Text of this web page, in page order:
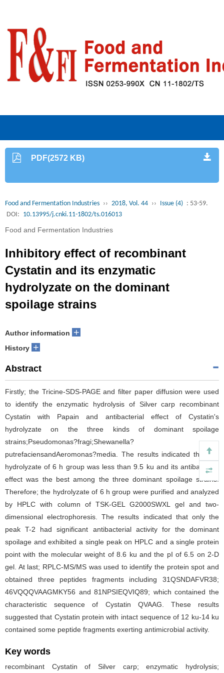
PDF(2572 KB)
Food and Fermentation Industries ›› 2018, Vol. 44 ›› Issue (4) : 53-59.
DOI: 10.13995/j.cnki.11-1802/ts.016013
Food and Fermentation Industries
Inhibitory effect of recombinant
Cystatin and its enzymatic
hydrolyzate on the dominant
spoilage strains
Author information +
History +
Abstract
Firstly; the Tricine-SDS-PAGE and filter paper diffusion were used
to identify the enzymatic hydrolysis of Silver carp recombinant
Cystatin with Papain and antibacterial effect of Cystatin's
hydrolyzate on the three kinds of dominant spoilage
strains;Pseudomonas?fragi;Shewanella?
putrefaciensandAeromonas?media. The results indicated that the
hydrolyzate of 6 h group was less than 9.5 ku and its antibacterial
effect was the best among the three dominant spoilage strains.
Therefore; the hydrolyzate of 6 h group were purified and analyzed
by HPLC with column of TSK-GEL G2000SWXL gel and two-
dimensional electrophoresis. The results indicated that only the
peak T-2 had significant antibacterial activity for the dominant
spoilage and exhibited a single peak on HPLC and a single protein
point with the molecular weight of 8.6 ku and the pI of 6.5 on 2-D
gel. At last; RPLC-MS/MS was used to identify the protein spot and
obtained three peptides fragments including 31QSNDAFVR38;
46VQQQVAAGMKY56 and 81NPSIEQVIQ89; which contained the
characteristic sequence of Cystatin QVAAG. These results
suggested that Cystatin protein with intact sequence of 12 ku-14 ku
contained some peptide fragments exerting antimicrobial activity.
Key words
recombinant Cystatin of Silver carp; enzymatic hydrolysis;